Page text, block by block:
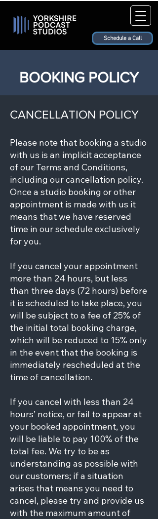
Schedule a Call
BOOKING POLICY
CANCELLATION POLICY
Please note that booking a studio
with us is an implicit acceptance
of our Terms and Conditions,
including our cancellation policy.
Once a studio booking or other
appointment is made with us it
means that we have reserved
time in our schedule exclusively
for you.
If you cancel your appointment
more than 24 hours, but less
than three days (72 hours) before
it is scheduled to take place, you
will be subject to a fee of 25% of
the initial total booking charge,
which will be reduced to 15% only
in the event that the booking is
immediately rescheduled at the
time of cancellation.
If you cancel with less than 24
hours’ notice, or fail to appear at
your booked appointment, you
will be liable to pay 100% of the
total fee. We try to be as
understanding as possible with
our customers; if a situation
arises that means you need to
cancel, please try and provide us
with the maximum amount of